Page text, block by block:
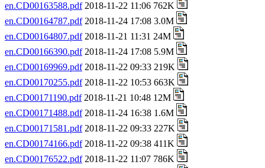
en.CD00163588.pdf2018-11-22 11:06 762K
en.CD00164787.pdf2018-11-24 17:08 3.0M
en.CD00164807.pdf2018-11-21 11:31 24M
en.CD00166390.pdf2018-11-24 17:08 5.9M
en.CD00169969.pdf2018-11-22 09:33 219K
en.CD00170255.pdf2018-11-22 10:53 663K
en.CD00171190.pdf2018-11-21 10:48 12M
en.CD00171488.pdf2018-11-24 16:38 1.6M
en.CD00171581.pdf2018-11-22 09:33 227K
en.CD00174166.pdf2018-11-22 09:38 411K
en.CD00176522.pdf2018-11-22 11:07 786K